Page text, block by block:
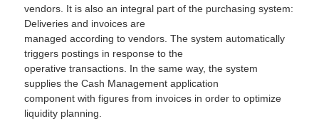
vendors. It is also an integral part of the purchasing system:
Deliveries and invoices are
managed according to vendors. The system automatically
triggers postings in response to the
operative transactions. In the same way, the system
supplies the Cash Management application
component with figures from invoices in order to optimize
liquidity planning.